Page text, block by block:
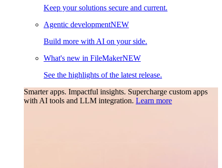
Keep your solutions secure and current.
Agentic developmentNEW
Build more with AI on your side.
What's new in FileMakerNEW
See the highlights of the latest release.
Smarter apps. Impactful insights. Supercharge custom apps
with AI tools and LLM integration. Learn more